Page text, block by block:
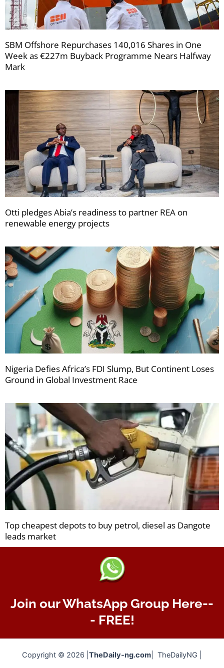
SBM Offshore Repurchases 140,016 Shares in One
Week as €227m Buyback Programme Nears Halfway
Mark
Otti pledges Abia’s readiness to partner REA on
renewable energy projects
Nigeria Defies Africa’s FDI Slump, But Continent Loses
Ground in Global Investment Race
Top cheapest depots to buy petrol, diesel as Dangote
leads market
Join our WhatsApp Group Here--
- FREE!
Copyright © 2026 | TheDaily-ng.com | TheDailyNG |